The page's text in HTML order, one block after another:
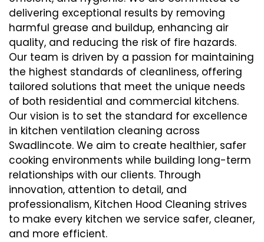
delivering exceptional results by removing
harmful grease and buildup, enhancing air
quality, and reducing the risk of fire hazards.
Our team is driven by a passion for maintaining
the highest standards of cleanliness, offering
tailored solutions that meet the unique needs
of both residential and commercial kitchens.
Our vision is to set the standard for excellence
in kitchen ventilation cleaning across
Swadlincote. We aim to create healthier, safer
cooking environments while building long-term
relationships with our clients. Through
innovation, attention to detail, and
professionalism, Kitchen Hood Cleaning strives
to make every kitchen we service safer, cleaner,
and more efficient.